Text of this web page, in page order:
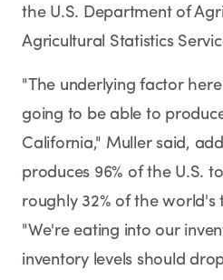
the U.S. Department of
Agricultural Statistics
"The underlying factor
going to be able to
California," Muller said,
produces 96% of the U.S.
roughly 32% of the world's
"We're eating into our
inventory levels should